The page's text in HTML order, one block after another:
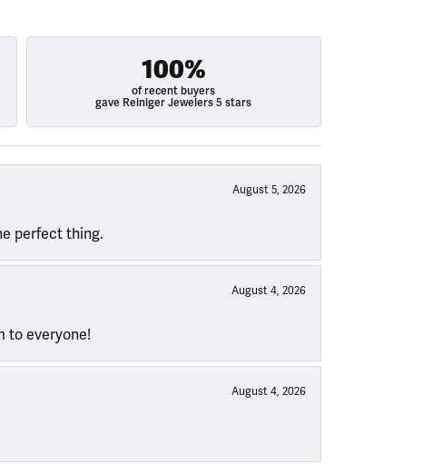
100%
of recent buyers
gave Reiniger Jewelers 5 stars
August 5, 2026
perfect thing.
August 4, 2026
to everyone!
August 4, 2026